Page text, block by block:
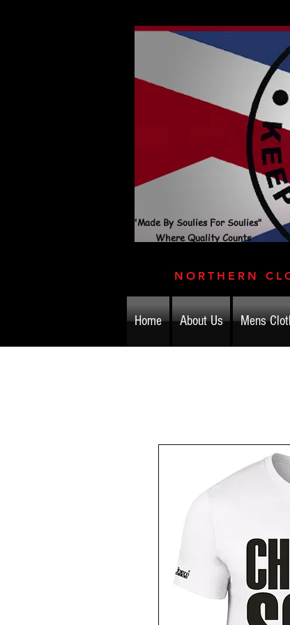
"Made By Soulies For Soulies"
Where Quality Counts
NORTHERN
Home About Us Mens